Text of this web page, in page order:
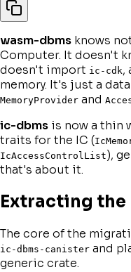
wasm-dbms knows
Computer. It doesn't
doesn't import ic-cdk,
memory. It's just a
MemoryProvider and
ic-dbms is now a thin
traits for the IC (
IcAccessControlList),
that's about it.
Extracting the
The core of the
ic-dbms-canister and
generic crate.